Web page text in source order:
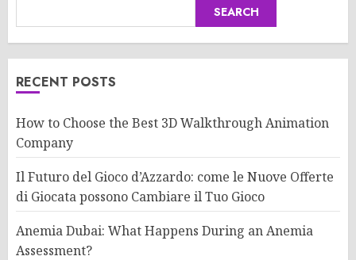
SEARCH
RECENT POSTS
How to Choose the Best 3D Walkthrough Animation
Company
Il Futuro del Gioco d’Azzardo: come le Nuove Offerte
di Giocata possono Cambiare il Tuo Gioco
Anemia Dubai: What Happens During an Anemia
Assessment?